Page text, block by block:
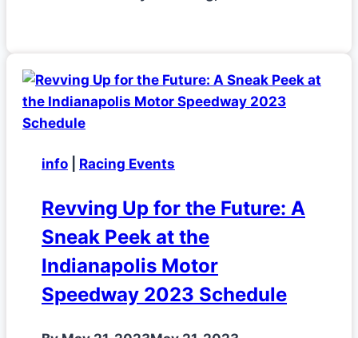
info Racing Events
Revving Up for the Future: A
Sneak Peek at the
Indianapolis Motor
Speedway 2023 Schedule